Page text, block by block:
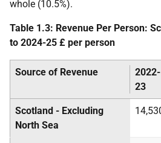
whole (10.5%).
Table 1.3: Revenue Per Person:
to 2024-25 £ per person
Source of Revenue
2022-
23
Scotland - Excluding
North Sea